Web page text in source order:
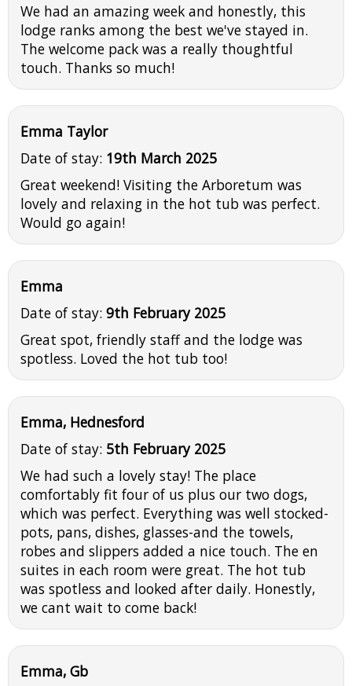
We had an amazing week and honestly, this
lodge ranks among the best we've stayed in.
The welcome pack was a really thoughtful
touch. Thanks so much!
Emma Taylor
Date of stay: 19th March 2025
Great weekend! Visiting the Arboretum was
lovely and relaxing in the hot tub was perfect.
Would go again!
Emma
Date of stay: 9th February 2025
Great spot, friendly staff and the lodge was
spotless. Loved the hot tub too!
Emma, Hednesford
Date of stay: 5th February 2025
We had such a lovely stay! The place
comfortably fit four of us plus our two dogs,
which was perfect. Everything was well stocked-
pots, pans, dishes, glasses-and the towels,
robes and slippers added a nice touch. The en
suites in each room were great. The hot tub
was spotless and looked after daily. Honestly,
we cant wait to come back!
Emma, Gb